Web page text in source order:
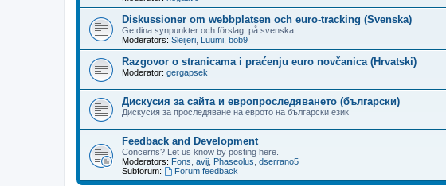
Diskussioner om webbplatsen och euro-tracking (Svenska)
Ge dina synpunkter och förslag, på svenska
Moderators: Sleijeri Luumi bob9
Razgovor o stranicama i praćenju euro novčanica (Hrvatski)
Moderator: gergapsek
Дискусия за сайта и европроследяването (български)
Дискусия за проследяване на еврото на български език
Feedback and Development
Concerns? Let us know by posting here.
Moderators: Fons avij Phaseolus dserrano5
Subforum:
Forum feedback